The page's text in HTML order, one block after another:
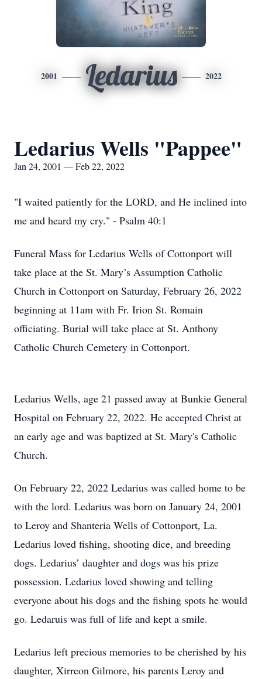
2001 Ledarius 2022
Ledarius Wells "Pappee"
Jan 24, 2001 — Feb 22, 2022
"I waited patiently for the LORD, and He inclined into
me and heard my cry." - Psalm 40:1
Funeral Mass for Ledarius Wells of Cottonport will
take place at the St. Mary’s Assumption Catholic
Church in Cottonport on Saturday, February 26, 2022
beginning at 11am with Fr. Irion St. Romain
officiating. Burial will take place at St. Anthony
Catholic Church Cemetery in Cottonport.
Ledarius Wells, age 21 passed away at Bunkie General
Hospital on February 22, 2022. He accepted Christ at
an early age and was baptized at St. Mary's Catholic
Church.
On February 22, 2022 Ledarius was called home to be
with the lord. Ledarius was born on January 24, 2001
to Leroy and Shanteria Wells of Cottonport, La.
Ledarius loved fishing, shooting dice, and breeding
dogs. Ledarius’ daughter and dogs was his prize
possession. Ledarius loved showing and telling
everyone about his dogs and the fishing spots he would
go. Ledaruis was full of life and kept a smile.
Ledarius left precious memories to be cherished by his
daughter, Xirreon Gilmore, his parents Leroy and